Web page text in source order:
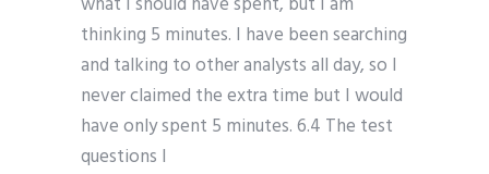
thinking 5 minutes. I have been searching
and talking to other analysts all day, so I
never claimed the extra time but I would
have only spent 5 minutes. 6.4 The test
questions I